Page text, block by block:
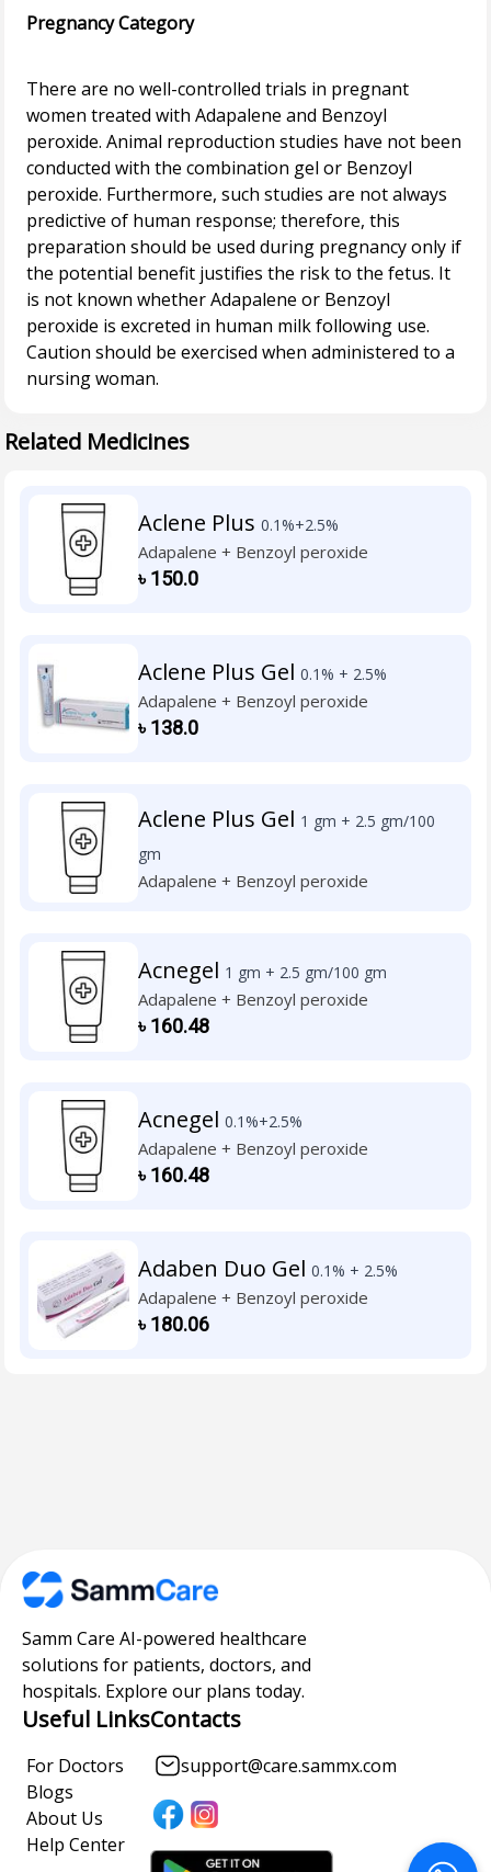
Related Medicines
Aclene Plus 0.1%+2.5%
Adapalene + Benzoyl peroxide
৳150.0
Aclene Plus Gel 0.1% + 2.5%
Adapalene + Benzoyl peroxide
৳138.0
Aclene Plus Gel 1 gm + 2.5 gm/100
gm
Adapalene + Benzoyl peroxide
Acnegel 1 gm + 2.5 gm/100 gm
Adapalene + Benzoyl peroxide
৳160.48
Acnegel 0.1%+2.5%
Adapalene + Benzoyl peroxide
৳160.48
Adaben Duo Gel 0.1% + 2.5%
Adapalene + Benzoyl peroxide
৳180.06
Pregnancy Category
There are no well-controlled trials in pregnant
women treated with Adapalene and Benzoyl
peroxide. Animal reproduction studies have not been
conducted with the combination gel or Benzoyl
peroxide. Furthermore, such studies are not always
predictive of human response; therefore, this
preparation should be used during pregnancy only if
the potential benefit justifies the risk to the fetus. It
is not known whether Adapalene or Benzoyl
peroxide is excreted in human milk following use.
Caution should be exercised when administered to a
Samm Care AI-powered healthcare
solutions for patients, doctors, and
hospitals. Explore our plans today.
Useful Links
For Doctors
Blogs
About Us
Help Center
Contacts
support@care.sammx.com